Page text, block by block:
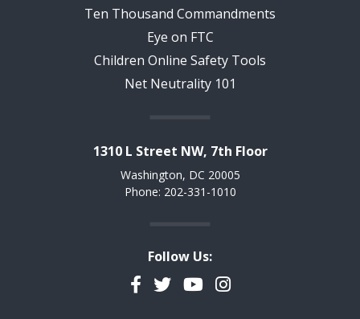
Ten Thousand Commandments
Eye on FTC
Children Online Safety Tools
Net Neutrality 101
1310 L Street NW, 7th Floor
Washington, DC 20005
Phone: 202-331-1010
Follow Us:
Facebook
TwitterYouTubeInstagram